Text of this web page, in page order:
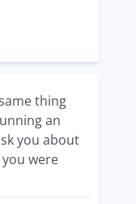
thing
an
you about
were